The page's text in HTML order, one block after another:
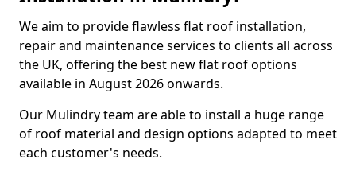
We aim to provide flawless flat roof installation,
repair and maintenance services to clients all across
the UK, offering the best new flat roof options
available in August 2026 onwards.
Our Mulindry team are able to install a huge range
of roof material and design options adapted to meet
each customer's needs.